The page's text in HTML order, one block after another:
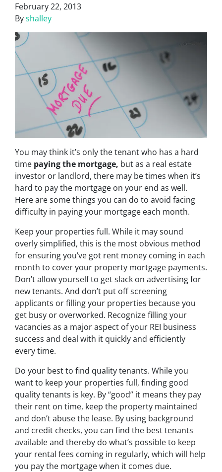
February 22, 2013
Byshalley
You may think it’s only the tenant who has a hard
time paying the mortgage, but as a real estate
investor or landlord, there may be times when it’s
hard to pay the mortgage on your end as well.
Here are some things you can do to avoid facing
difficulty in paying your mortgage each month.
Keep your properties full. While it may sound
overly simplified, this is the most obvious method
for ensuring you’ve got rent money coming in each
month to cover your property mortgage payments.
Don’t allow yourself to get slack on advertising for
new tenants. And don’t put off screening
applicants or filling your properties because you
get busy or overworked. Recognize filling your
vacancies as a major aspect of your REI business
success and deal with it quickly and efficiently
every time.
Do your best to find quality tenants. While you
want to keep your properties full, finding good
quality tenants is key. By “good” it means they pay
their rent on time, keep the property maintained
and don’t abuse the lease. By using background
and credit checks, you can find the best tenants
available and thereby do what’s possible to keep
your rental fees coming in regularly, which will help
you pay the mortgage when it comes due.